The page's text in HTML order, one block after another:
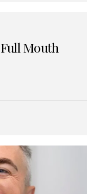
Mouth